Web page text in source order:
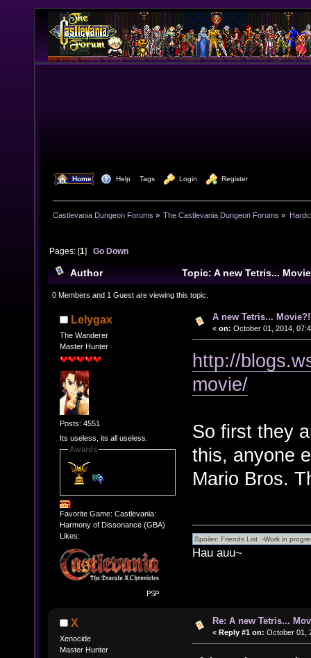
Home Help Tags Login Register
Castlevania Dungeon Forums » The Castlevania Dungeon Forums »
Pages: [1]Go Down
Author
Topic: A new Tetris...
times)
0 Members and 1 Guest are viewing this topic.
Lelygax
The Wanderer
Master Hunter
Posts: 4551
Its useless, its all useless.
Awards
Favorite Game: Castlevania:
Harmony of Dissonance (GBA)
Likes:
A new Tetris...
« on: October 01, 2014,
http://
movie/
So first they
this, anyone
Mario Bros.
Hau auu~
X
Xenocide
Master Hunter
Re: A new Tetris...
« Reply #1 on: October 01,